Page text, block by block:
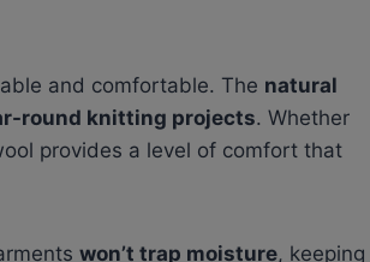
and comfortable. The natural
round knitting projects. Whether
provides a level of comfort that
won’t trap moisture, keeping